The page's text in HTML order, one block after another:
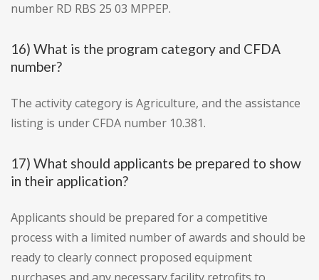
number RD RBS 25 03 MPPEP.
16) What is the program category and CFDA
number?
The activity category is Agriculture, and the assistance
listing is under CFDA number 10.381.
17) What should applicants be prepared to show
in their application?
Applicants should be prepared for a competitive
process with a limited number of awards and should be
ready to clearly connect proposed equipment